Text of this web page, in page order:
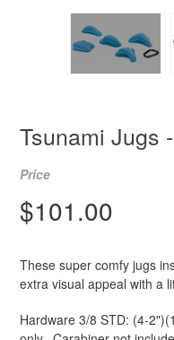
Tsunami Jugs
Price
Regular
$101.00
These super comfy jugs
extra visual appeal with a
Hardware 3/8 STD: (4-